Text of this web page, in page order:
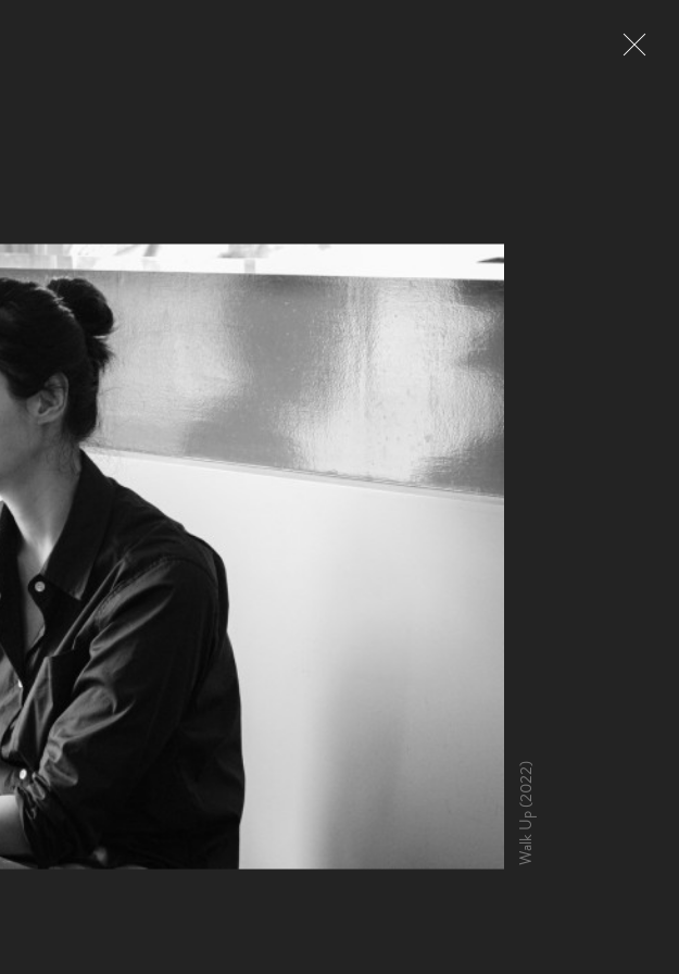
Walk Up (2022)